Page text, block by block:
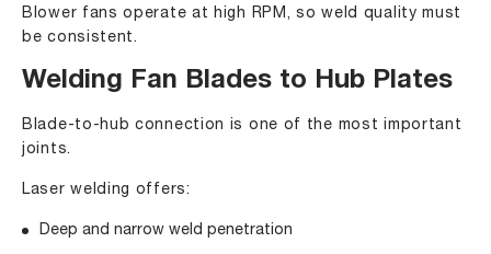
Blower fans operate at high RPM, so weld quality must
be consistent.
Welding Fan Blades to Hub Plates
Blade-to-hub connection is one of the most important
joints.
Laser welding offers:
Deep and narrow weld penetration